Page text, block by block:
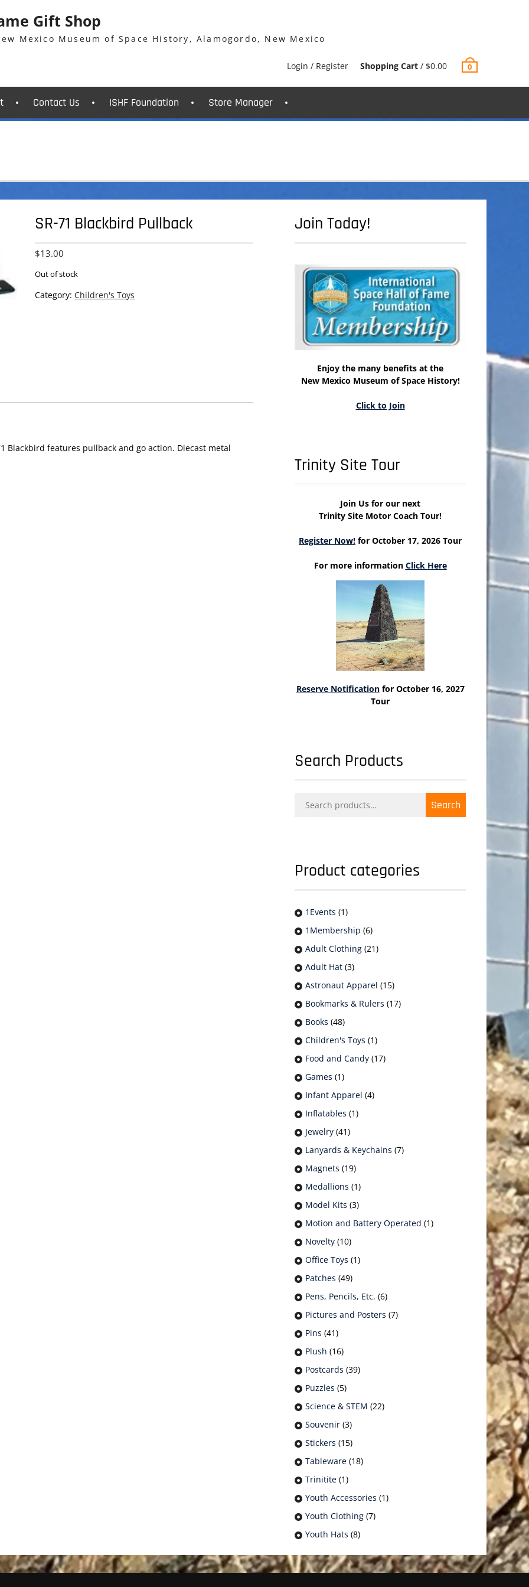
Gift Shop
Mexico Museum of Space History, Alamogordo, New Mexico
Login / Register Shopping Cart / $0.00 0
Contact Us ISHF Foundation Store Manager
SR-71 Blackbird Pullback
$13.00
Out of stock
Category: Children's Toys
Blackbird features pullback and go action. Diecast metal
Join Today!
Enjoy the many benefits at the
New Mexico Museum of Space History!
Click to Join
Trinity Site Tour
Join Us for our next
Trinity Site Motor Coach Tour!
Register Now! for October 17, 2026 Tour
For more information Click Here
Reserve Notificationfor October 16, 2027
Tour
Search Products
for:
Search
Product categories
1Events (1)
1Membership (6)
Adult Clothing (21)
Adult Hat (3)
Astronaut Apparel (15)
Bookmarks & Rulers (17)
Books (48)
Children's Toys (1)
Food and Candy (17)
Games (1)
Infant Apparel (4)
Inflatables (1)
Jewelry (41)
Lanyards & Keychains (7)
Magnets (19)
Medallions (1)
Model Kits (3)
Motion and Battery Operated (1)
Novelty (10)
Office Toys (1)
Patches (49)
Pens, Pencils, Etc. (6)
Pictures and Posters (7)
Pins (41)
Plush (16)
Postcards (39)
Puzzles (5)
Science & STEM (22)
Souvenir (3)
Stickers (15)
Tableware (18)
Trinitite (1)
Youth Accessories (1)
Youth Clothing (7)
Youth Hats (8)